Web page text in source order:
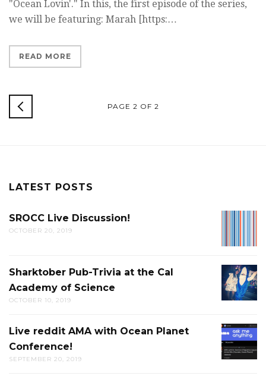
"Ocean Lovin'." In this, the first episode of the series,
we will be featuring: Marah [https:…
READ MORE
NEWER
PAGE 2 OF 2
LATEST POSTS
SROCC Live Discussion!
OCTOBER 20, 2019
PUB-
TRIVIA
THE
CAL
Sharktober Pub-Trivia at the Cal
Academy of Science
OCTOBER 10, 2019
LIVE
REDDIT
AMA
Live reddit AMA with Ocean Planet
Conference!
SEPTEMBER 20, 2019